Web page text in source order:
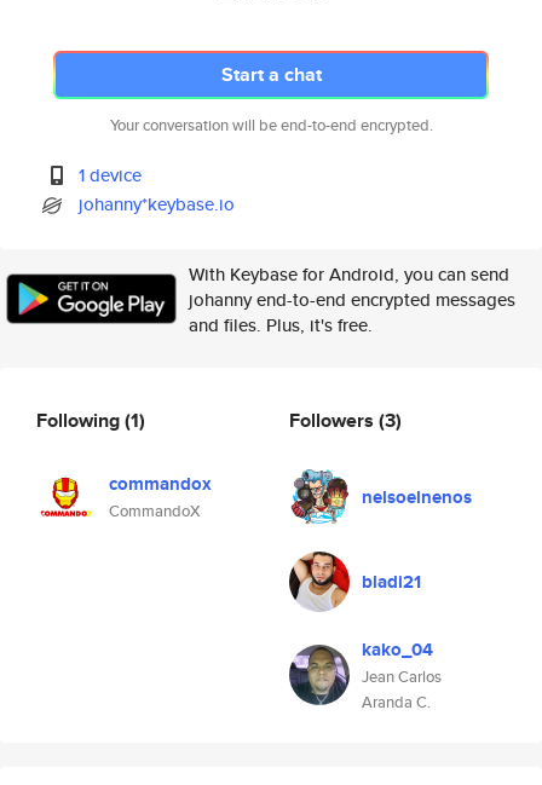
Start a chat
Your conversation will be end-to-end encrypted.
1 device
johanny*keybase.io
With Keybase for Android, you can send
johanny end-to-end encrypted messages
and files. Plus, it's free.
Following(1)
commandox
CommandoX
Followers (3)
nelsoelnenos
bladi21
kako_04
Jean Carlos
Aranda C.